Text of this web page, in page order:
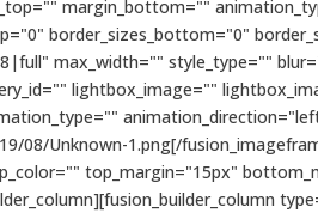
margin_bottom=""
border_sizes_bottom="0"
max_width="" style_type=""
lightbox_image=""
08/Unknown-1.png[/
top_margin="15px"